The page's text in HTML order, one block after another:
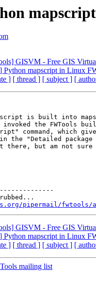
GISVM - Free GIS
Python mapscript in Linux
] [ thread ] [ subject ] [
is built into
the FWTools
command, which
"Detailed package
but am not sure
--------------
pipermail/fwtools/
GISVM - Free GIS
Python mapscript in Linux
] [ thread ] [ subject ] [
mailing list